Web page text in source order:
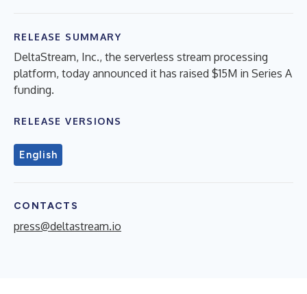
RELEASE SUMMARY
DeltaStream, Inc., the serverless stream processing
platform, today announced it has raised $15M in Series A
funding.
RELEASE VERSIONS
English
CONTACTS
press@deltastream.io